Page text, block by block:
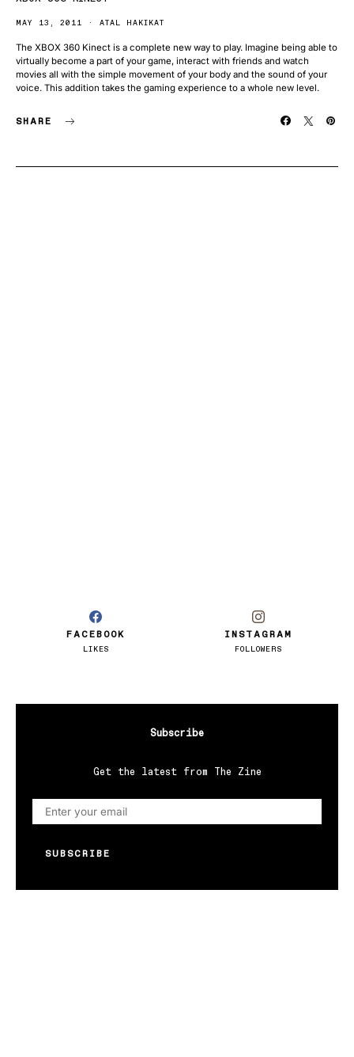
MAY 13, 2011 ATAL HAKIKAT
The XBOX 360 Kinect is a complete new way to play. Imagine being able to
virtually become a part of your game, interact with friends and watch
movies all with the simple movement of your body and the sound of your
voice. This addition takes the gaming experience to a whole new level.
SHARE
FACEBOOK
LIKES
INSTAGRAM
FOLLOWERS
Subscribe
Get the latest from The Zine
SUBSCRIBE